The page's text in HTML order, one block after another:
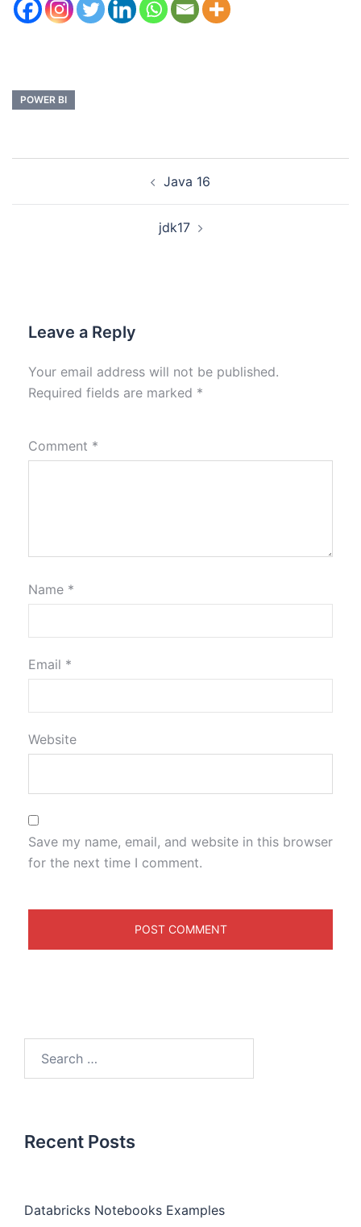
POWER BI
Java 16
jdk17
Leave a Reply
Your email address will not be published.
Required fields are marked *
Comment *
Name *
Email *
Website
Save my name, email, and website in this browser
for the next time I comment.
Recent Posts
Databricks Notebooks Examples